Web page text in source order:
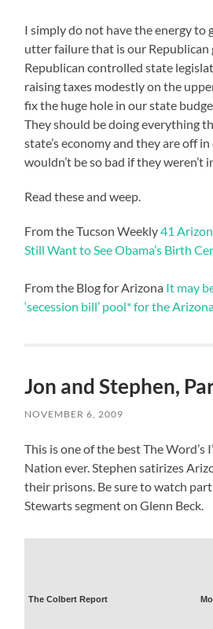
I simply do not have the energy to
utter failure that is our Republican
Republican controlled state
raising taxes modestly on the
fix the huge hole in our state
They should be doing everything
state’s economy and they are off
wouldn’t be so bad if they weren’t
Read these and weep.
From the Tucson Weekly41
Still Want to See Obama’s Birth
From the Blog for Arizona It may
‘secession bill’ pool* for the
Jon and Stephen,
NOVEMBER 6, 2009
This is one of the best The Word’s
Nation ever. Stephen satirizes
their prisons. Be sure to watch
Stewarts segment on Glenn Beck.
The Colbert Report